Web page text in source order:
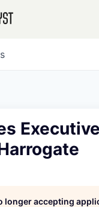
longer accepting